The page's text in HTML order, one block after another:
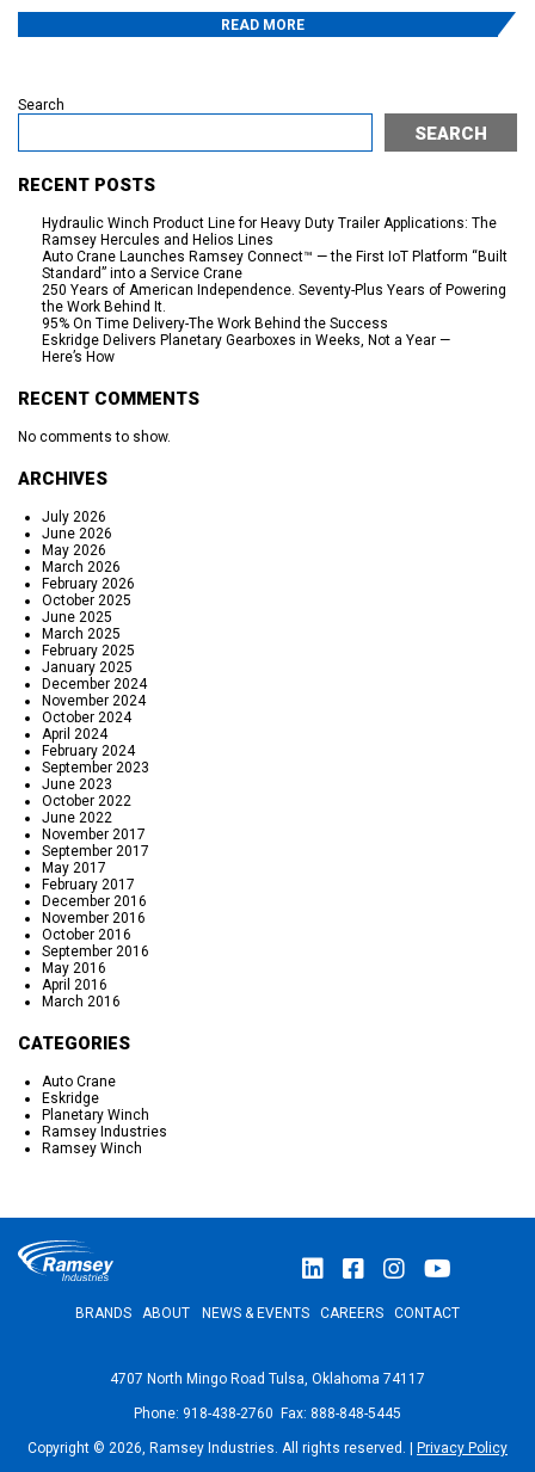
READ MORE
Search
SEARCH
RECENT POSTS
Hydraulic Winch Product Line for Heavy Duty Trailer Applications: The
Ramsey Hercules and Helios Lines
Auto Crane Launches Ramsey Connect™ — the First IoT Platform “Built
Standard” into a Service Crane
250 Years of American Independence. Seventy-Plus Years of Powering
the Work Behind It.
95% On Time Delivery-The Work Behind the Success
Eskridge Delivers Planetary Gearboxes in Weeks, Not a Year —
Here’s How
RECENT COMMENTS
No comments to show.
ARCHIVES
July 2026
June 2026
May 2026
March 2026
February 2026
October 2025
June 2025
March 2025
February 2025
January 2025
December 2024
November 2024
October 2024
April 2024
February 2024
September 2023
June 2023
October 2022
June 2022
November 2017
September 2017
May 2017
February 2017
December 2016
November 2016
October 2016
September 2016
May 2016
April 2016
March 2016
CATEGORIES
Auto Crane
Eskridge
Planetary Winch
Ramsey Industries
Ramsey Winch
BRANDS ABOUT NEWS & EVENTS CAREERS CONTACT
4707 North Mingo Road Tulsa, Oklahoma 74117
Phone: 918-438-2760 Fax: 888-848-5445
Copyright © 2026, Ramsey Industries. All rights reserved. | Privacy Policy